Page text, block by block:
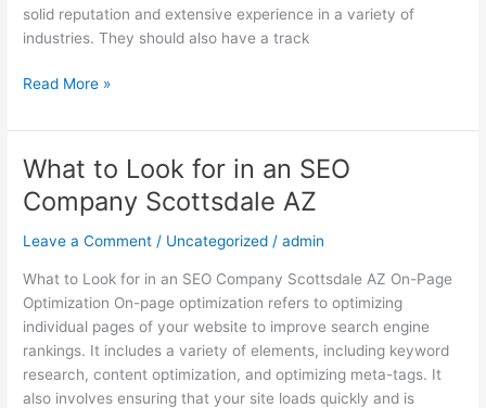
solid reputation and extensive experience in a variety of
industries. They should also have a track
Read More »
What to Look for in an SEO
Company Scottsdale AZ
Leave a Comment / Uncategorized /admin
What to Look for in an SEO Company Scottsdale AZ On-Page
Optimization On-page optimization refers to optimizing
individual pages of your website to improve search engine
rankings. It includes a variety of elements, including keyword
research, content optimization, and optimizing meta-tags. It
also involves ensuring that your site loads quickly and is
What
to
Look
for
an
SEO
Company
Scottsdale
AZ